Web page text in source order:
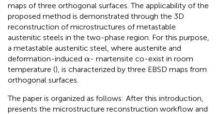
maps of three orthogonal surfaces. The applicability of the
proposed method is demonstrated through the 3D
reconstruction of microstructures of metastable
austenitic steels in the two-phase region. For this purpose,
a metastable austenitic steel, where austenite and
deformation-induced α
α- martensite co-exist in room
temperature (), is characterized by three EBSD maps from
orthogonal surfaces.
The paper is organized as follows: After this introduction,
presents the microstructure reconstruction workflow and